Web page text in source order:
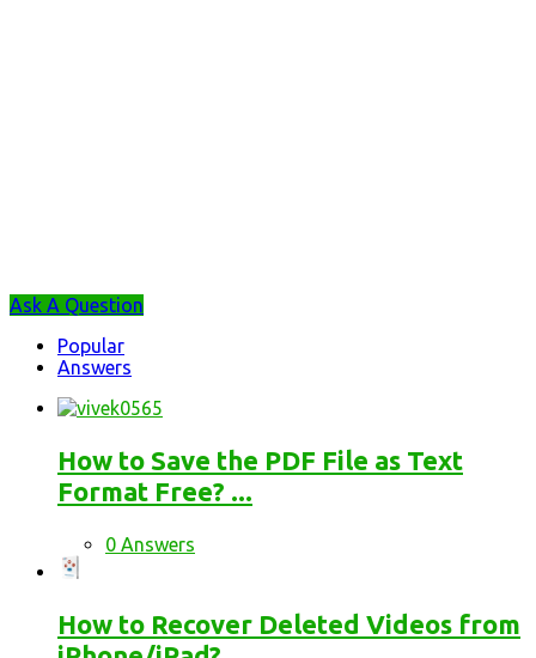
Sidebar
Ask A Question
StatsPopular
Answers
How to Save the PDF File as Text
Format Free? ...
0 Answers
How to Recover Deleted Videos from